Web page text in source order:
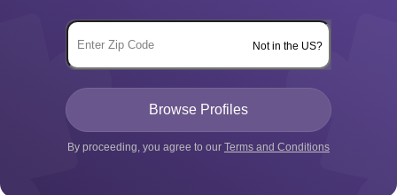
Not in the US?
By proceeding, you agree to our Terms and Conditions